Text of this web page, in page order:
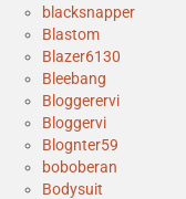
blacksnapper
Blastom
Blazer6130
Bleebang
Bloggerervi
Bloggervi
Blognter59
boboberan
Bodysuit